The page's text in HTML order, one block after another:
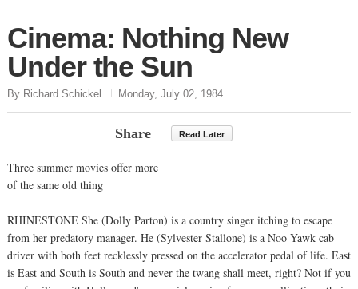
Cinema: Nothing New
Under the Sun
By Richard Schickel Monday, July 02, 1984
Share Read Later
Three summer movies offer more
of the same old thing
RHINESTONE She (Dolly Parton) is a country singer itching to escape
from her predatory manager. He (Sylvester Stallone) is a Noo Yawk cab
driver with both feet recklessly pressed on the accelerator pedal of life. East
is East and South is South and never the twang shall meet, right? Not if you